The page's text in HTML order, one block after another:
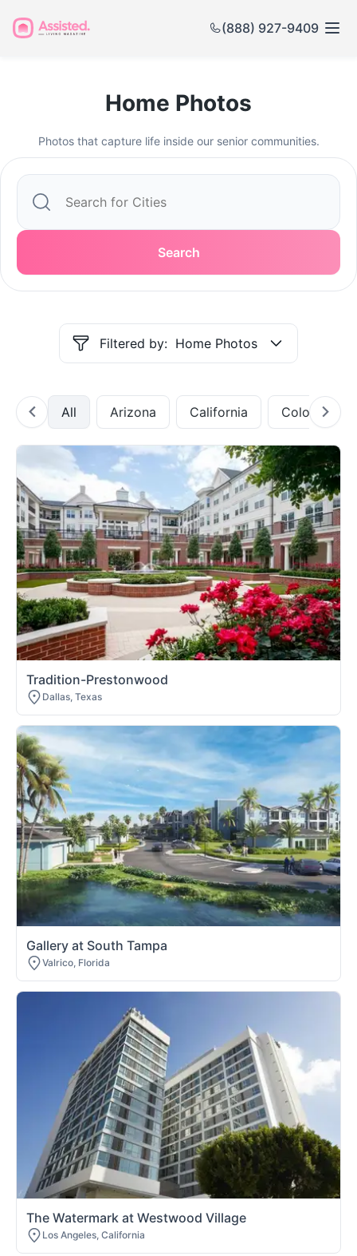
(888) 927-9409
Home Photos
Photos that capture life inside our senior communities.
Search
Filtered by: Home Photos
All Arizona California Colorado
Tradition-Prestonwood
Dallas, Texas
Gallery at South Tampa
Valrico, Florida
The Watermark at Westwood Village
Los Angeles, California